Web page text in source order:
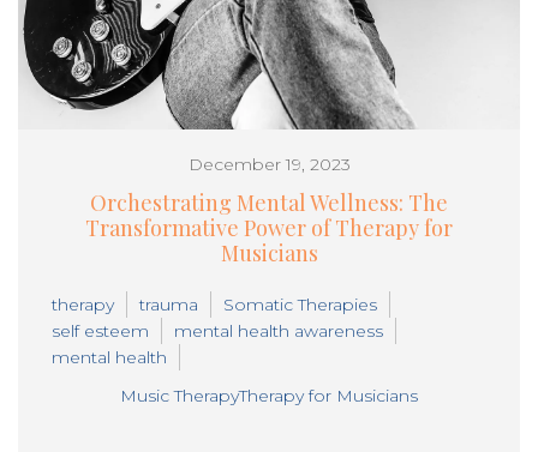
December 19, 2023
Orchestrating Mental Wellness: The
Transformative Power of Therapy for
Musicians
therapy trauma
Somatic Therapies
self esteem
mental health awareness
mental health
Music TherapyTherapy for Musicians